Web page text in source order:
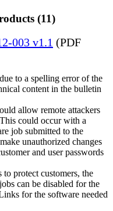
(11)
003 v1.1 (PDF
to a spelling error of the
content in the bulletin
allow remote attackers
could occur with a
job submitted to the
unauthorized changes
and user passwords
protect customers, the
can be disabled for the
for the software needed